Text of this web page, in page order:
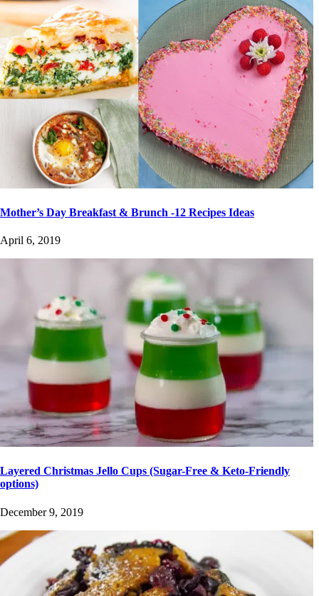
Mother’s Day Breakfast & Brunch -12 Recipes Ideas
April 6, 2019
Layered Christmas Jello Cups (Sugar-Free & Keto-Friendly
options)
December 9, 2019